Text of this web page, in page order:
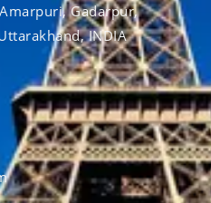
Gadarpur,
INDIA